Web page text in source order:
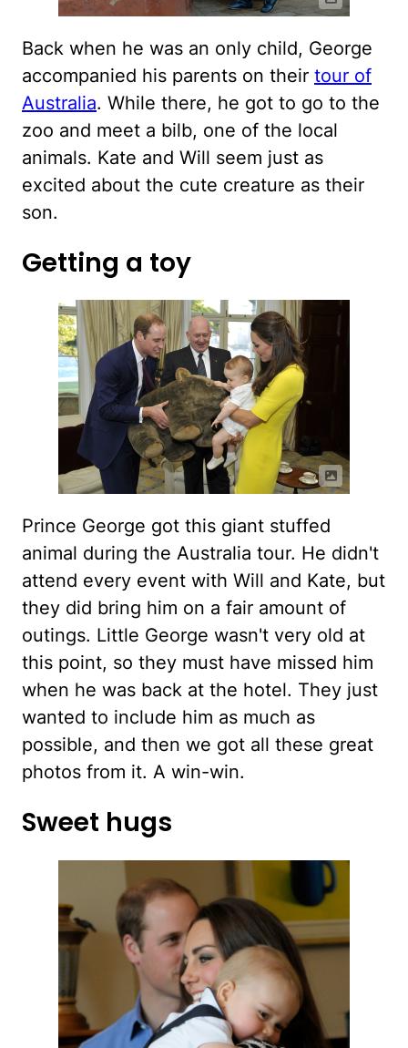
Back when he was an only child, George
accompanied his parents on their tour of
Australia. While there, he got to go to the
zoo and meet a bilb, one of the local
animals. Kate and Will seem just as
excited about the cute creature as their
son.
Getting a toy
Prince George got this giant stuffed
animal during the Australia tour. He didn't
attend every event with Will and Kate, but
they did bring him on a fair amount of
outings. Little George wasn't very old at
this point, so they must have missed him
when he was back at the hotel. They just
wanted to include him as much as
possible, and then we got all these great
photos from it. A win-win.
Sweet hugs